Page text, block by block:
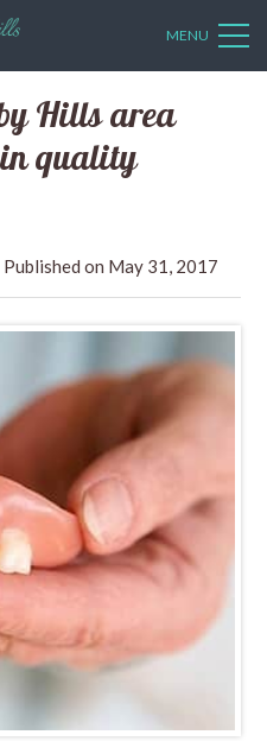
MENU
Hills area
quality
May 31, 2017